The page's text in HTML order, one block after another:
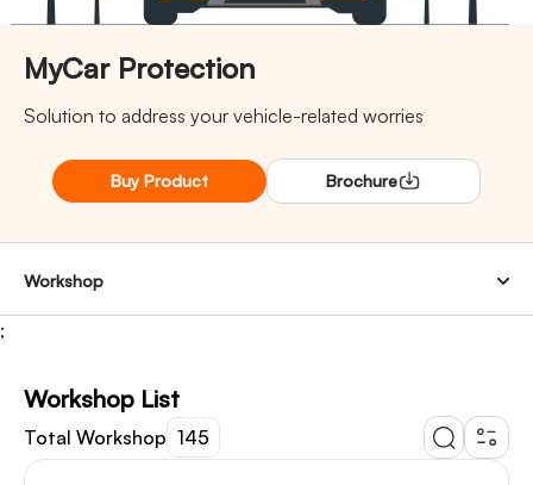
MyCar Protection
Solution to address your vehicle-related worries
Buy Product Brochure
Workshop
;
Workshop List
Total Workshop 145